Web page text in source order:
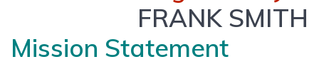
FRANK SMITH
Mission Statement